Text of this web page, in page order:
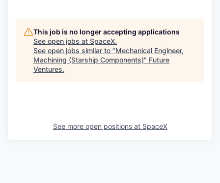
This job is no longer accepting applications
See open jobs at SpaceX.
See open jobs similar to "Mechanical Engineer,
Machining (Starship Components)" Future
Ventures.
See more open positions at SpaceX